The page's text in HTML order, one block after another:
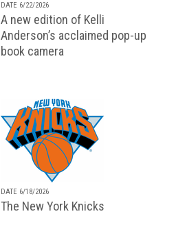
DATE 6/22/2026
A new edition of Kelli
Anderson’s acclaimed pop-up
book camera
DATE 6/18/2026
The New York Knicks